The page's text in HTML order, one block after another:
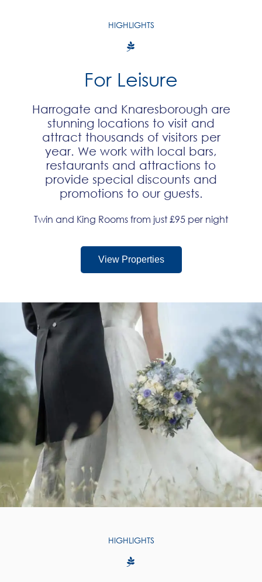
HIGHLIGHTS
For Leisure
Harrogate and Knaresborough are
stunning locations to visit and
attract thousands of visitors per
year. We work with local bars,
restaurants and attractions to
provide special discounts and
promotions to our guests.​
Twin and King Rooms from just £95 per night
View Properties
HIGHLIGHTS